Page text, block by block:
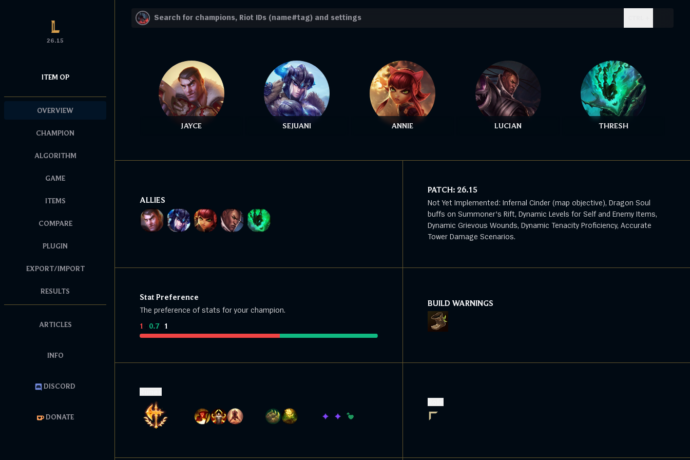
26.15
ITEM OP
OVERVIEW
CHAMPION
ALGORITHM
GAME
ITEMS
COMPARE
PLUGIN
EXPORT/IMPORT
RESULTS
ARTICLES
INFO
DISCORD
DONATE
JAYCE SEJUANI ANNIE LUCIAN THRESH
ALLIES
PATCH: 26.15
Not Yet Implemented: Infernal Cinder (map objective), Dragon Soul
buffs on Summoner's Rift, Dynamic Levels for Self and Enemy Items,
Dynamic Grievous Wounds, Dynamic Tenacity Proficiency, Accurate
Tower Damage Scenarios.
Stat Preference
The preference of stats for your champion.
1 0.7: 1
BUILD WARNINGS